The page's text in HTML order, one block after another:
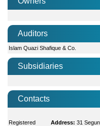
Auditors
Islam Quazi Shafique & Co.
Subsidiaries
Contacts
Registered
Address: 31